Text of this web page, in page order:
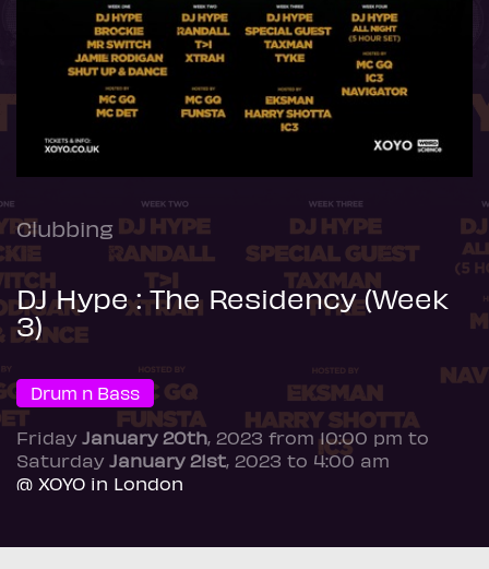
Clubbing
DJ Hype : The Residency (Week
3)
Drum n Bass
Friday January 20th, 2023 from 10:00 pm to
Saturday January 21st, 2023 to 4:00 am
@ XOYO in London